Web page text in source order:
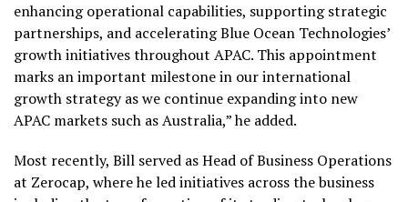
enhancing operational capabilities, supporting strategic
partnerships, and accelerating Blue Ocean Technologies’
growth initiatives throughout APAC. This appointment
marks an important milestone in our international
growth strategy as we continue expanding into new
APAC markets such as Australia,” he added.
Most recently, Bill served as Head of Business Operations
at Zerocap, where he led initiatives across the business